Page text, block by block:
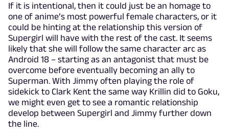
If it is intentional, then it could just be an homage to
one of anime’s most powerful female characters, or it
could be hinting at the relationship this version of
Supergirl will have with the rest of the cast. It seems
likely that she will follow the same character arc as
Android 18 – starting as an antagonist that must be
overcome before eventually becoming an ally to
Superman. With Jimmy often playing the role of
sidekick to Clark Kent the same way Krillin did to Goku,
we might even get to see a romantic relationship
develop between Supergirl and Jimmy further down
the line.